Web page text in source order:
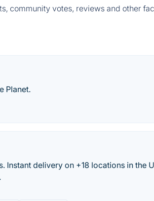
community votes, reviews and other
Planet.
Instant delivery on +18 locations in the